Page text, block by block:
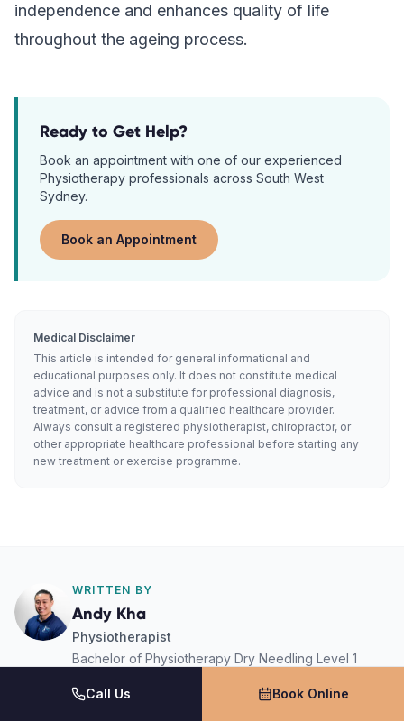
independence and enhances quality of life
throughout the ageing process.
Ready to Get Help?
Book an appointment with one of our experienced
Physiotherapy professionals across South West
Sydney.
Book an Appointment
Medical Disclaimer
This article is intended for general informational and
educational purposes only. It does not constitute medical
advice and is not a substitute for professional diagnosis,
treatment, or advice from a qualified healthcare provider.
Always consult a registered physiotherapist, chiropractor, or
other appropriate healthcare professional before starting any
new treatment or exercise programme.
WRITTEN BY
Andy Kha
Physiotherapist
Bachelor of Physiotherapy Dry Needling Level 1
Activ Therapy · South West Sydney
Call Us Book Online